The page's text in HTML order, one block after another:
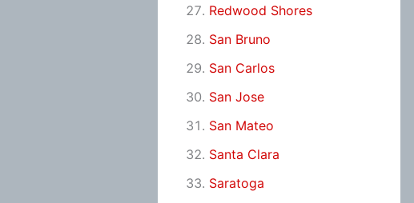
Redwood Shores
San Bruno
San Carlos
San Jose
San Mateo
Santa Clara
Saratoga